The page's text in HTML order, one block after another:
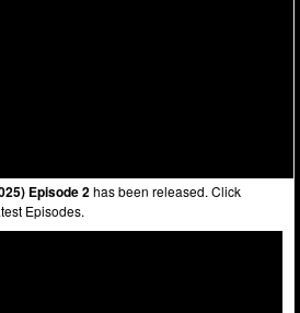
Episode 2has been released. Click
Episodes.